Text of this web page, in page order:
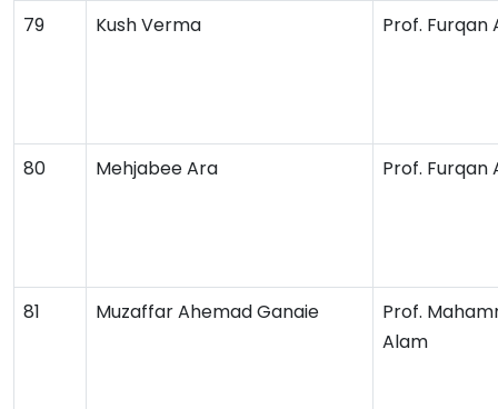
79 Kush Verma Prof. Furqan
80 Mehjabee Ara Prof. Furqan
81 Muzaffar Ahemad Ganaie
Prof.
Alam